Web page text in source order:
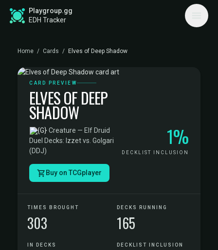
Playgroup.gg
EDH Tracker
Home / Cards / Elves of Deep Shadow
CARD PREVIEW
ELVES OF DEEP
SHADOW
·Creature — Elf Druid·
Duel Decks: Izzet vs. Golgari
(DDJ)
1%
DECKLIST INCLUSION
Buy on TCGplayer
TIMES BROUGHT
303
DECKS RUNNING
165
IN DECKS DECKLIST INCLUSION